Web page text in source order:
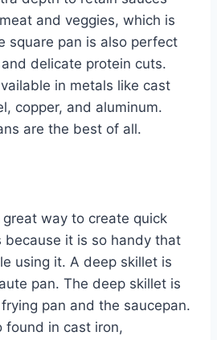
and veggies, which is
square pan is also perfect
delicate protein cuts.
in metals like cast
copper, and aluminum.
are the best of all.
way to create quick
because it is so handy that
using it. A deep skillet is
pan. The deep skillet is
pan and the saucepan.
found in cast iron,